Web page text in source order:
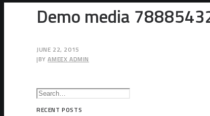
Demo media
JUNE 22, 2015
|BYAMEEX ADMIN
RECENT POSTS